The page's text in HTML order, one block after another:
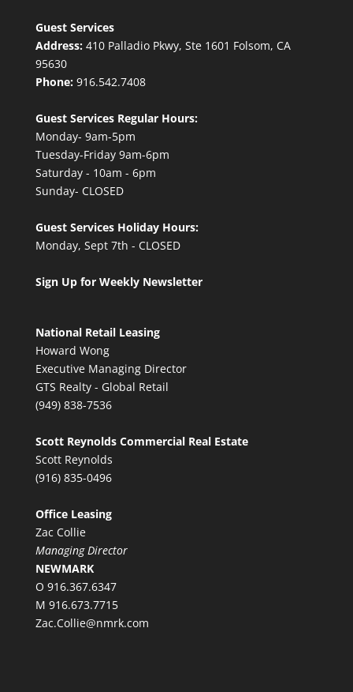
Guest Services
Address:410 Palladio Pkwy, Ste 1601 Folsom, CA
95630
Phone:916.542.7408
Guest Services Regular Hours:
Monday- 9am-5pm
Tuesday-Friday 9am-6pm
Saturday - 10am - 6pm
Sunday- CLOSED
Guest Services Holiday Hours:
Monday, Sept 7th - CLOSED
Sign Up for Weekly Newsletter
National Retail Leasing
Howard Wong
Executive Managing Director
GTS Realty - Global Retail
(949) 838-7536
Scott Reynolds Commercial Real Estate
Scott Reynolds
(916) 835-0496
Office Leasing
Zac Collie
Managing Director
NEWMARK
O 916.367.6347
M 916.673.7715
Zac.Collie@nmrk.com